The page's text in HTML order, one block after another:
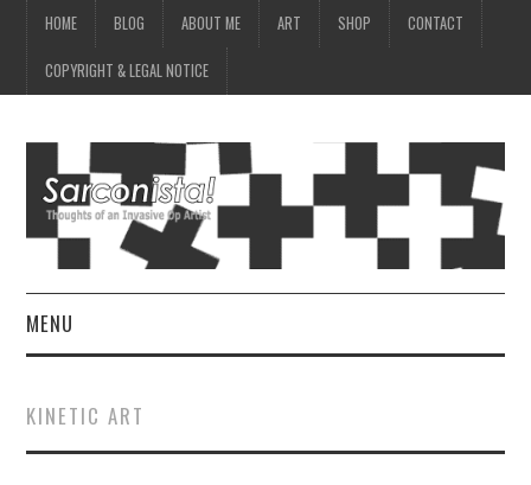
HOME BLOG ABOUT ME ART SHOP CONTACT
COPYRIGHT & LEGAL NOTICE
MENU
KINETIC ART